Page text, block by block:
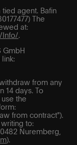
tied agent. Bafin
The
at:
.
GmbH
from any
14 days. To
the
from contract").
to:
Nuremberg,
).